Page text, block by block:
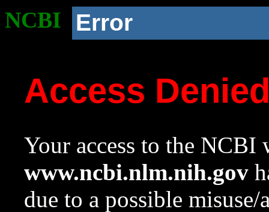
NCBI Error
Access
Your access to the NCBI
www.ncbi.nlm.nih.gov
due to a possible